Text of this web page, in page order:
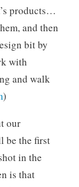
products…
and then
bit by
with
and walk
)
our
be the first
in the
is that